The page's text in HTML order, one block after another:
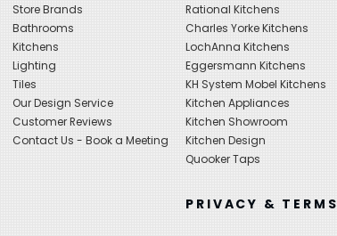
Store Brands
Bathrooms
Kitchens
Lighting
Tiles
Our Design Service
Customer Reviews
Contact Us - Book a Meeting
Rational Kitchens
Charles Yorke Kitchens
LochAnna Kitchens
Eggersmann Kitchens
KH System Mobel Kitchens
Kitchen Appliances
Kitchen Showroom
Kitchen Design
Quooker Taps
PRIVACY & TERMS